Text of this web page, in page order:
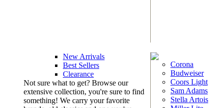
New Arrivals
Best Sellers
Clearance
Not sure what to get? Browse our
extensive collection, you're sure to find
something! We carry your favorite
Corona
Budweiser
Coors Light
Sam Adams
Stella Artois